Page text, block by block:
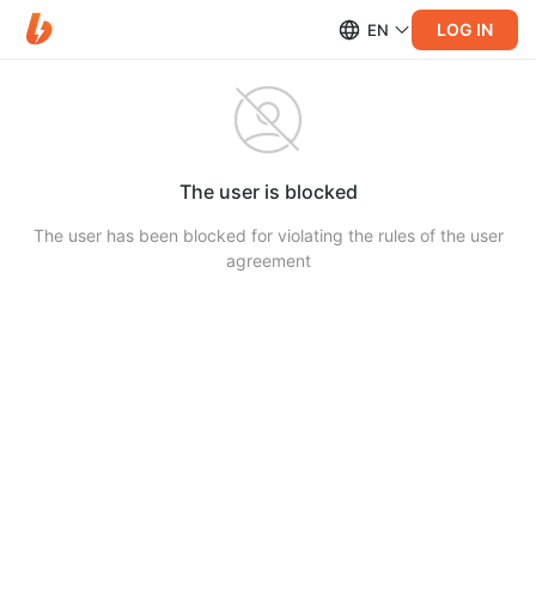
EN LOG IN
The user is blocked
The user has been blocked for violating the rules of the user
agreement